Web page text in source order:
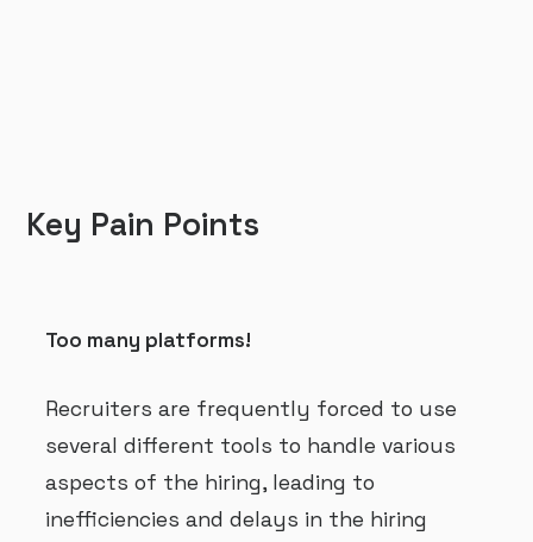
Key Pain Points
Too many platforms!
Recruiters are frequently forced to use
several different tools to handle various
aspects of the hiring, leading to
inefficiencies and delays in the hiring